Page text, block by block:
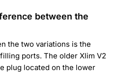
between the
the two variations is the
ports. The older Xlim V2
plug located on the lower